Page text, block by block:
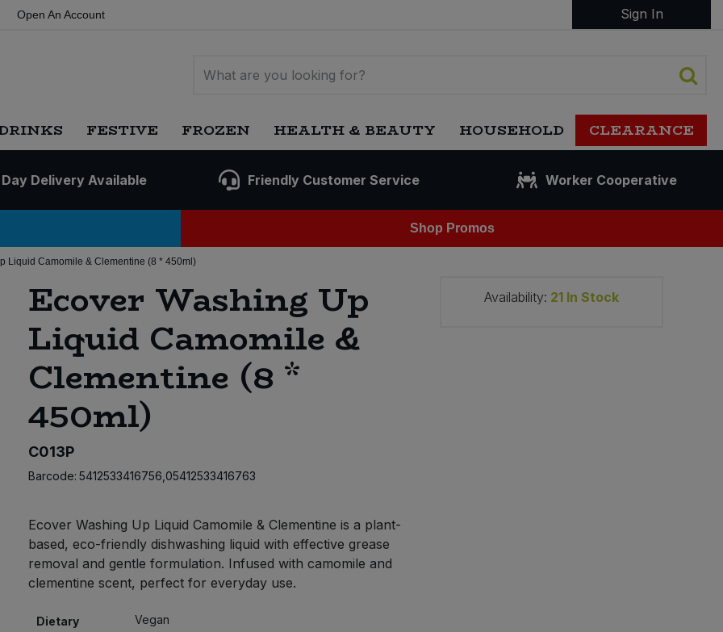
Open An Account Sign In
FESTIVE FROZEN HEALTH & BEAUTY HOUSEHOLD CLEARANCE
Delivery Available Friendly Customer Service Worker Cooperative
Shop Promos
Liquid Camomile & Clementine (8 * 450ml)
Ecover Washing Up
Liquid Camomile &
Clementine (8 *
450ml)
C013P
Barcode: 5412533416756,05412533416763
Ecover Washing Up Liquid Camomile & Clementine is a plant-
based, eco-friendly dishwashing liquid with effective grease
removal and gentle formulation. Infused with camomile and
clementine scent, perfect for everyday use.
Dietary
Vegan
Availability: 21 In Stock